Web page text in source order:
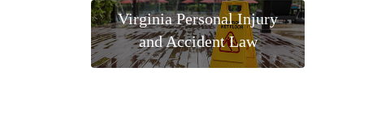
Virginia Personal Injury
and Accident Law